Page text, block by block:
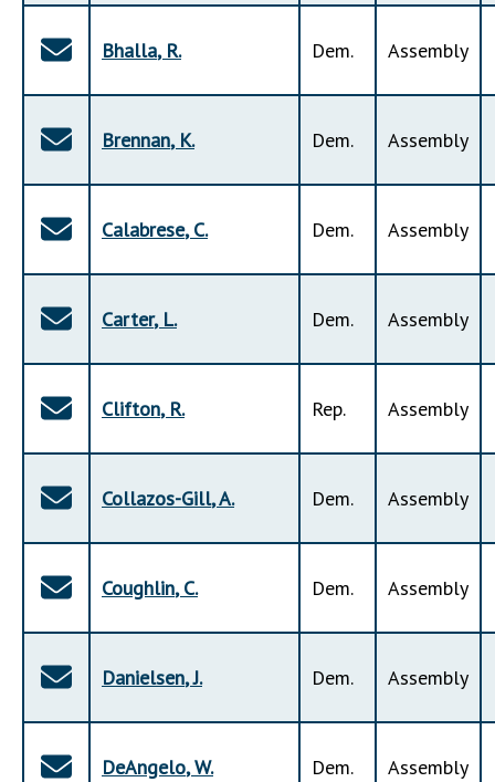
Bhalla, R. Dem. Assembly
Brennan, K. Dem. Assembly
Calabrese,C. Dem. Assembly
Carter, L. Dem. Assembly
Clifton, R. Rep. Assembly
Collazos-Gill,A. Dem. Assembly
Coughlin,C. Dem. Assembly
Danielsen,J. Dem. Assembly
DeAngelo,W. Dem. Assembly